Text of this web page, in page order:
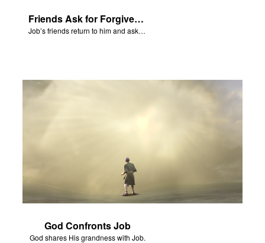
Friends Ask for Forgiveness
Job’s friends return to him and ask for forgiveness.
God Confronts Job
God shares His grandness with Job.